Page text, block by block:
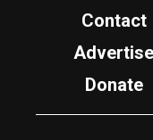
Contact
Advertise
Donate